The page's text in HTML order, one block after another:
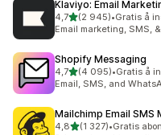
Klaviyo: Email
4,7av 5 stjerner
(2 945)
Totalt 2945 omtaler
•Gratis å
Email marketing, SMS,
Shopify Messaging
4,7av 5 stjerner
(4 095)
Totalt 4095 omtaler
•Gratis å
Email, SMS, and
Mailchimp Email SMS
4,8av 5 stjerner
(1 327)
Totalt 1327 omtaler
•Gratis